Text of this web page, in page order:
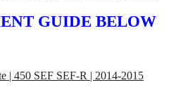
GUIDE BELOW